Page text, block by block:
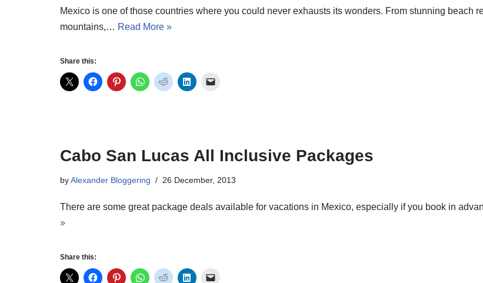
Mexico is one of those countries where you could never exhausts its wonders. From stunning beach
mountains,… Read More »
Share this:
Cabo San Lucas All Inclusive Packages
byAlexander Bloggering 26 December, 2013
There are some great package deals available for vacations in Mexico, especially if you book in
»
Share this: